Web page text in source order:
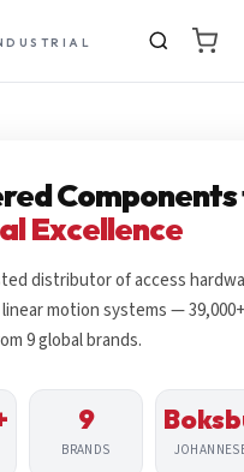
Excellence
distributor of access
motion systems — 39,000+
9 global brands.
9
BRANDS